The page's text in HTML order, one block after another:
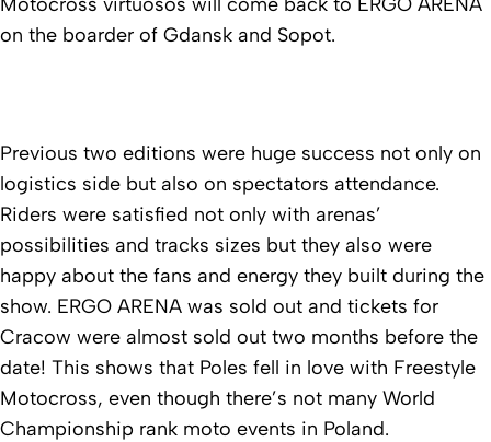
on the boarder of Gdansk and Sopot.
Previous two editions were huge success not only on
logistics side but also on spectators attendance.
Riders were satisfied not only with arenas’
possibilities and tracks sizes but they also were
happy about the fans and energy they built during the
show. ERGO ARENA was sold out and tickets for
Cracow were almost sold out two months before the
date! This shows that Poles fell in love with Freestyle
Motocross, even though there’s not many World
Championship rank moto events in Poland.